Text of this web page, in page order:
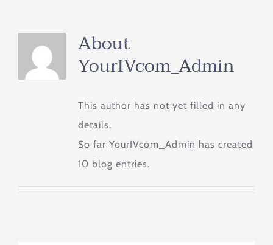
About
YourIVcom_Admin
This author has not yet filled in any
details.
So far YourIVcom_Admin has created
10 blog entries.